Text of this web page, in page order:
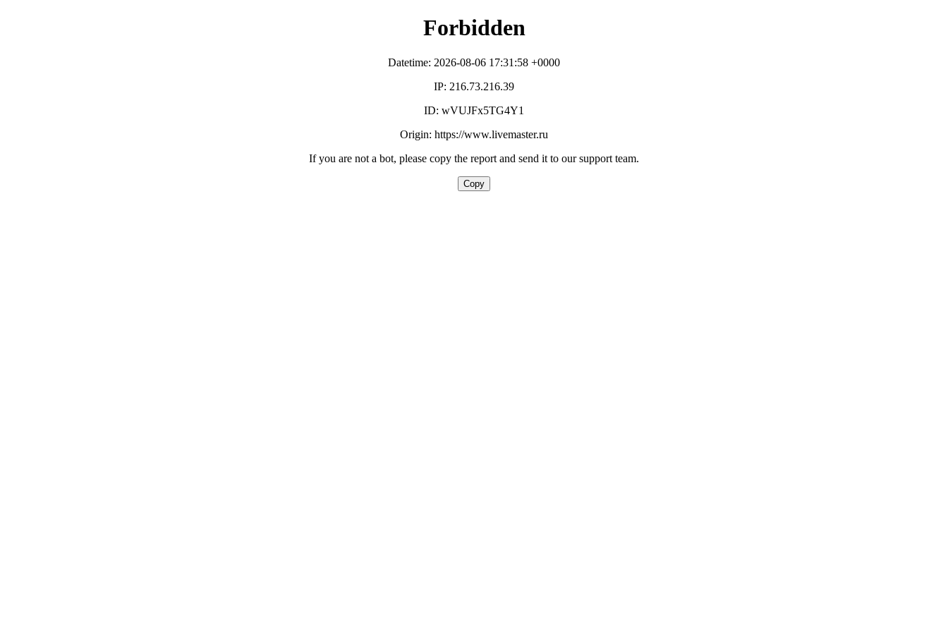
Forbidden
Datetime: 2026-08-06 17:31:58 +0000
IP: 216.73.216.39
ID: wVUJFx5TG4Y1
Origin: https://www.livemaster.ru
If you are not a bot, please copy the report and send it to our support team.
Copy